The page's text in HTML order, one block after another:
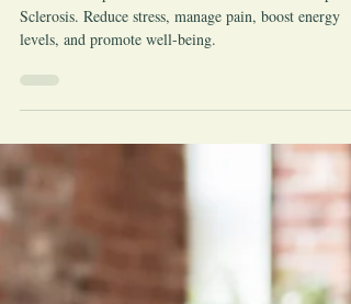
Pain
The Benefits of Reiki for Multiple
Sclerosis
Discover the profound benefits of Reiki for Multiple
Sclerosis. Reduce stress, manage pain, boost energy
levels, and promote well-being.